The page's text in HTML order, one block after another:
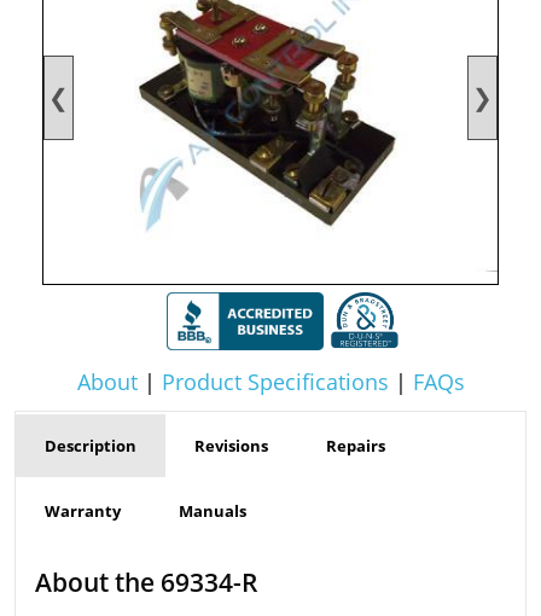
❮ ❯
About| Product Specifications | FAQs
Description Revisions Repairs
Warranty Manuals
About the 69334-R